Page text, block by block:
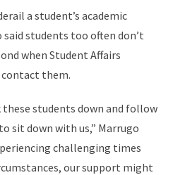
a student’s academic
students too often don’t
when Student Affairs
them.
students down and follow
sit down with us,” Marrugo
challenging times
our support might